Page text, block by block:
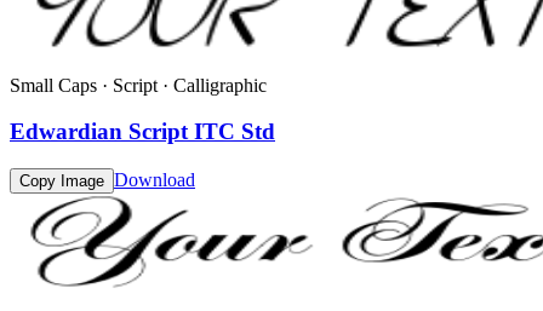
Small Caps · Script · Calligraphic
Edwardian Script ITC Std
Copy Image Download